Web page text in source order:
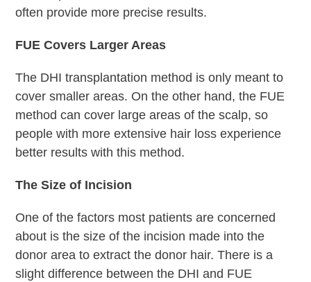
often provide more precise results.
FUE Covers Larger Areas
The DHI transplantation method is only meant to
cover smaller areas. On the other hand, the FUE
method can cover large areas of the scalp, so
people with more extensive hair loss experience
better results with this method.
The Size of Incision
One of the factors most patients are concerned
about is the size of the incision made into the
donor area to extract the donor hair. There is a
slight difference between the DHI and FUE